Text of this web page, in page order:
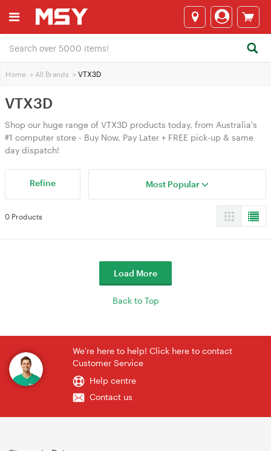
Home > All Brands > VTX3D
VTX3D
Shop our huge range of VTX3D products today, from Australia's
#1 computer store - Buy Now, Pay Later + FREE pick-up & same
day dispatch!
Refine Most Popular
0 Products
Load More
Back to Top
We're here to help! Click here to contact
Customer Service
Help centre
Contact us